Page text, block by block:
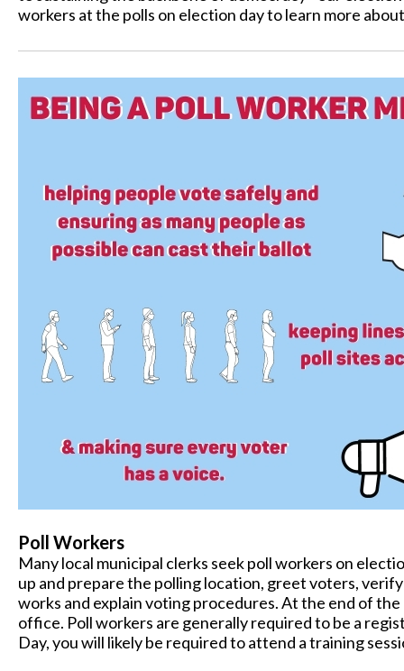
workers at the polls on election day to learn more
Poll Workers
Many local municipal clerks seek poll workers on
up and prepare the polling location, greet voters,
works and explain voting procedures. At the end of
office. Poll workers are generally required to be a
Day, you will likely be required to attend a training